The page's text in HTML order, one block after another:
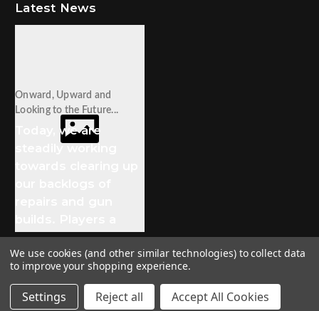
Latest News
Onward, Upward and
Looking to the Future...
Today, we are
© 2026 Stampede Tactical
We use cookies (and other similar technologies) to collect data
to improve your shopping experience.
Settings Reject all Accept All Cookies